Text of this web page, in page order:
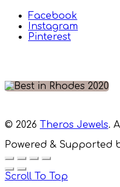
Facebook
Instagram
Pinterest
© 2026 Theros Jewels.
Powered & Supported
Scroll To Top